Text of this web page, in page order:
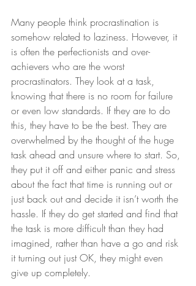
Many people think procrastination is
somehow related to laziness. However, it
is often the perfectionists and over-
achievers who are the worst
procrastinators. They look at a task,
knowing that there is no room for failure
or even low standards. If they are to do
this, they have to be the best. They are
overwhelmed by the thought of the huge
task ahead and unsure where to start. So,
they put it off and either panic and stress
about the fact that time is running out or
just back out and decide it isn’t worth the
hassle. If they do get started and find that
the task is more difficult than they had
imagined, rather than have a go and risk
it turning out just OK, they might even
give up completely.